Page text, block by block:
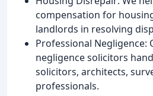
compensation for
landlords in resolving
Professional Negligence:
negligence solicitors
solicitors, architects,
professionals.